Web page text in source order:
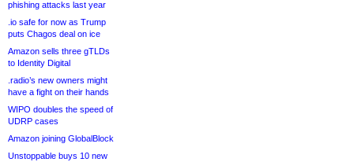
phishing attacks last year
.io safe for now as Trump
puts Chagos deal on ice
Amazon sells three gTLDs
to Identity Digital
.radio’s new owners might
have a fight on their hands
WIPO doubles the speed of
UDRP cases
Amazon joining GlobalBlock
Unstoppable buys 10 new